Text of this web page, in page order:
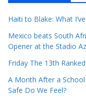
Haiti to Blake: What
Mexico beats South
Opener at the Stadio
Friday The 13th Ranked
A Month After a School
Safe Do We Feel?